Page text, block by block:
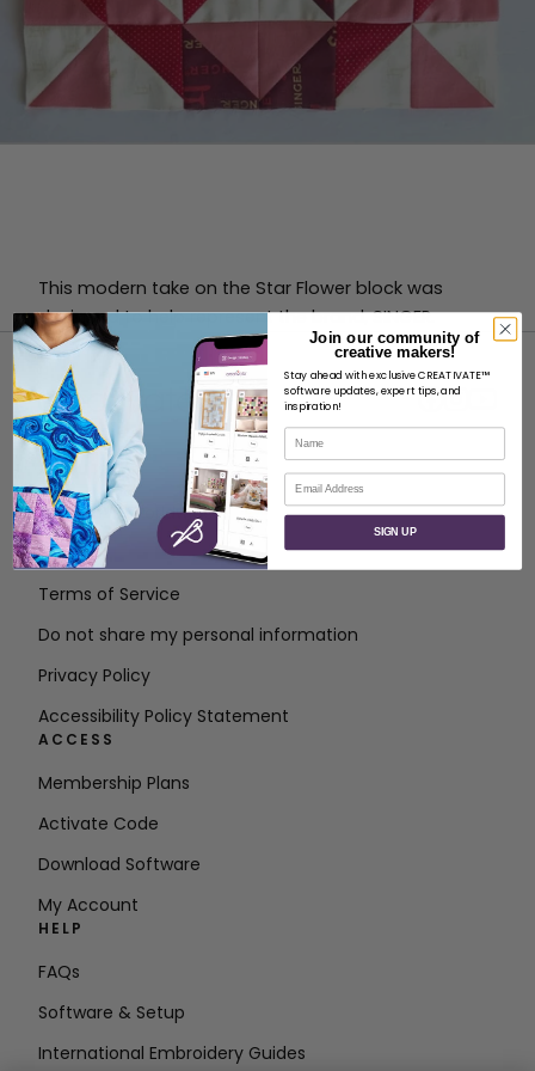
This modern take on the Star Flower block was
designed to help represent the brand, SINGER.
ABOUT
About SVP Worldwide
Contact
Terms of Service
Do not share my personal information
Privacy Policy
Accessibility Policy Statement
ACCESS
Membership Plans
Activate Code
Download Software
My Account
HELP
FAQs
Software & Setup
International Embroidery Guides
Join our community of
creative makers!
Stay ahead with exclusive CREATIVATE™
software updates, expert tips, and
inspiration!
Name
Email
SIGN UP